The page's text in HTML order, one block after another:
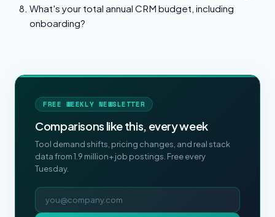
What's your total annual CRM budget, including
onboarding?
FREE WEEKLY NEWSLETTER
Comparisons like this, every week
Tool demand shifts, pricing changes, and real stack
data from 1.9 million+ job postings. Free every
Tuesday.
Email address